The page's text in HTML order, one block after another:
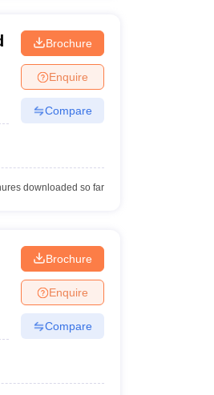
Brochure
Enquire
Compare
downloaded so far
Brochure
Enquire
Compare